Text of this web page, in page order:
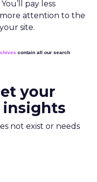
pay less
attention to the
site.
contain all our search
your
insights
not exist or needs